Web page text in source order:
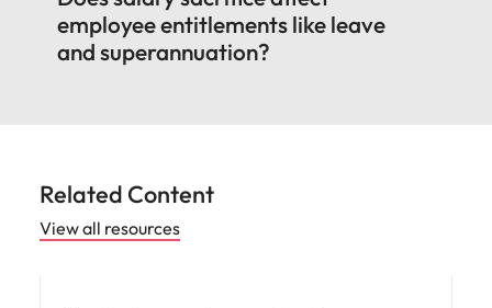
employee entitlements like leave
and superannuation?
Related Content
View all resources